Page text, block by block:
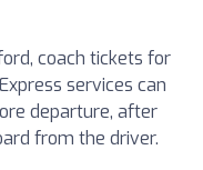
coach tickets for
services can
departure, after
from the driver.